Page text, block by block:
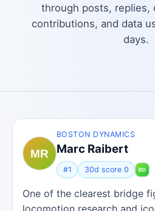
through posts, replies,
contributions, and data
days.
BOSTON DYNAMICS
Marc Raibert
#1 30d score 0
One of the clearest bridge
locomotion research and